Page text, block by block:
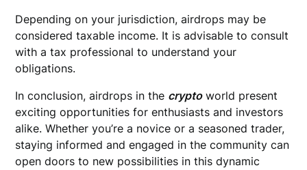
Depending on your jurisdiction, airdrops may be
considered taxable income. It is advisable to consult
with a tax professional to understand your
obligations.
In conclusion, airdrops in the cryptoworld present
exciting opportunities for enthusiasts and investors
alike. Whether you’re a novice or a seasoned trader,
staying informed and engaged in the community can
open doors to new possibilities in this dynamic